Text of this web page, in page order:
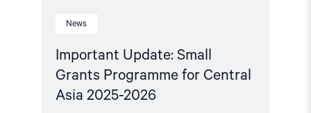
News
Important Update: Small
Grants Programme for Central
Asia 2025-2026